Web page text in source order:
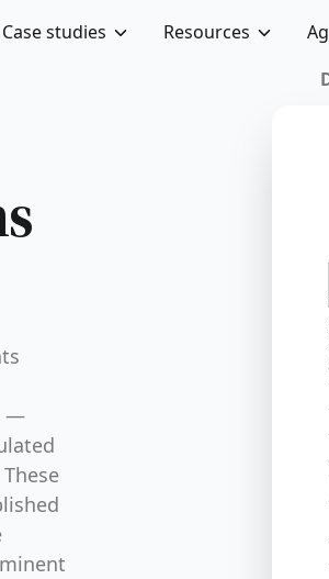
Case studies Resources
—